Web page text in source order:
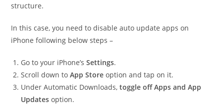
structure.
In this case, you need to disable auto update apps on
iPhone following below steps –
Go to your iPhone’sSettings.
Scroll down toApp Store option and tap on it.
Under Automatic Downloads,toggle off Apps and App
Updates option.